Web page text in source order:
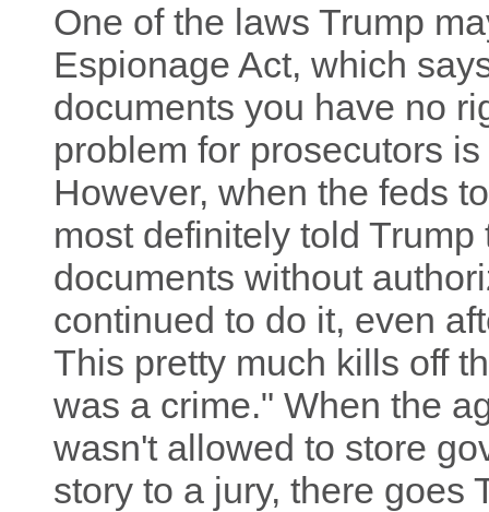
One of the laws Trump
Espionage Act, which
documents you have no
problem for prosecutors
However, when the feds
most definitely told
documents without
continued to do it, even
This pretty much kills off
was a crime." When the
wasn't allowed to store
story to a jury, there goes